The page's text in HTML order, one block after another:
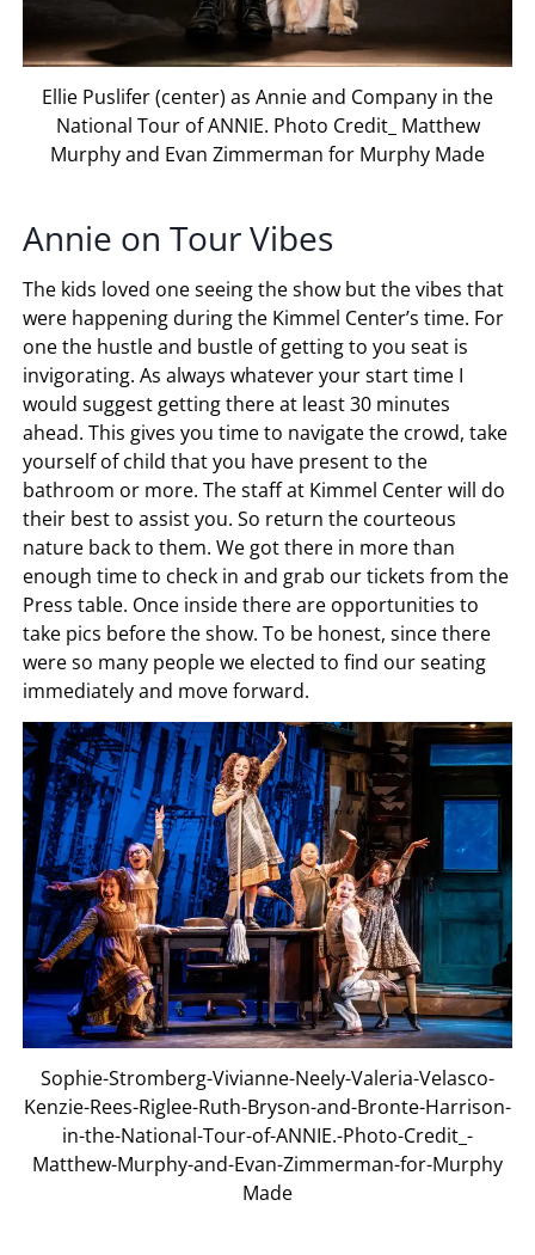
Ellie Puslifer (center) as Annie and Company in the
National Tour of ANNIE. Photo Credit_ Matthew
Murphy and Evan Zimmerman for Murphy Made
Annie on Tour Vibes
The kids loved one seeing the show but the vibes that
were happening during the Kimmel Center’s time. For
one the hustle and bustle of getting to you seat is
invigorating. As always whatever your start time I
would suggest getting there at least 30 minutes
ahead. This gives you time to navigate the crowd, take
yourself of child that you have present to the
bathroom or more. The staff at Kimmel Center will do
their best to assist you. So return the courteous
nature back to them. We got there in more than
enough time to check in and grab our tickets from the
Press table. Once inside there are opportunities to
take pics before the show. To be honest, since there
were so many people we elected to find our seating
immediately and move forward.
Sophie-Stromberg-Vivianne-Neely-Valeria-Velasco-
Kenzie-Rees-Riglee-Ruth-Bryson-and-Bronte-Harrison-
in-the-National-Tour-of-ANNIE.-Photo-Credit_-
Matthew-Murphy-and-Evan-Zimmerman-for-Murphy
Made